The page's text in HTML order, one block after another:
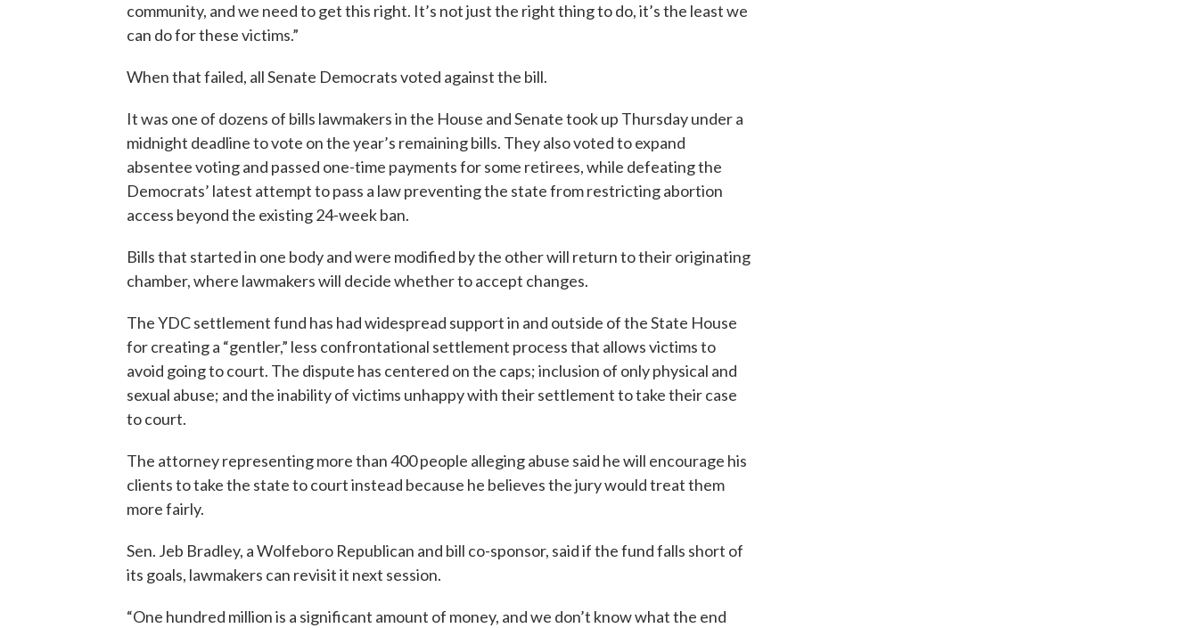
community, and we need to get this right. It’s not just the right thing to do, it’s the least we
can do for these victims.”
When that failed, all Senate Democrats voted against the bill.
It was one of dozens of bills lawmakers in the House and Senate took up Thursday under a
midnight deadline to vote on the year’s remaining bills. They also voted to expand
absentee voting and passed one-time payments for some retirees, while defeating the
Democrats’ latest attempt to pass a law preventing the state from restricting abortion
access beyond the existing 24-week ban.
Bills that started in one body and were modified by the other will return to their originating
chamber, where lawmakers will decide whether to accept changes.
The YDC settlement fund has had widespread support in and outside of the State House
for creating a “gentler,” less confrontational settlement process that allows victims to
avoid going to court. The dispute has centered on the caps; inclusion of only physical and
sexual abuse; and the inability of victims unhappy with their settlement to take their case
to court.
The attorney representing more than 400 people alleging abuse said he will encourage his
clients to take the state to court instead because he believes the jury would treat them
more fairly.
Sen. Jeb Bradley, a Wolfeboro Republican and bill co-sponsor, said if the fund falls short of
its goals, lawmakers can revisit it next session.
“One hundred million is a significant amount of money, and we don’t know what the end